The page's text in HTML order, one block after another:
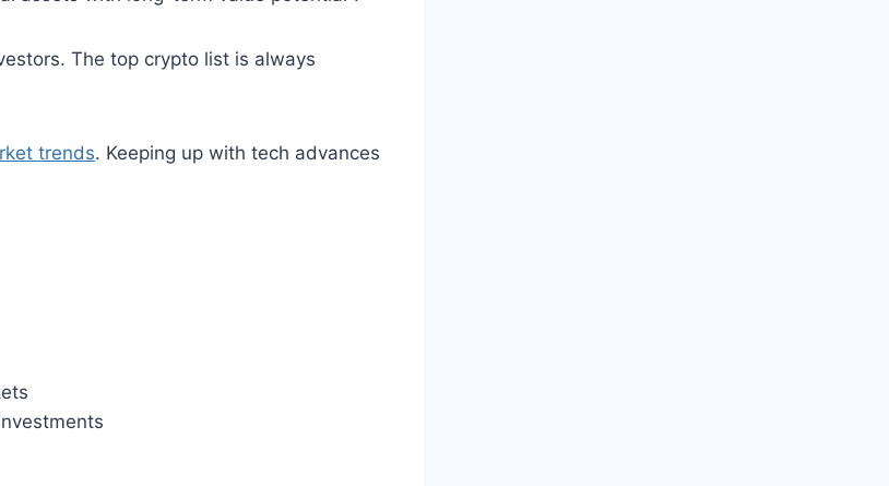
The top crypto list is always
trends. Keeping up with tech advances